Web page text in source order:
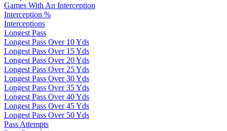
Games With An Interception
Interception %
Interceptions
Longest Pass
Longest Pass Over 10 Yds
Longest Pass Over 15 Yds
Longest Pass Over 20 Yds
Longest Pass Over 25 Yds
Longest Pass Over 30 Yds
Longest Pass Over 35 Yds
Longest Pass Over 40 Yds
Longest Pass Over 45 Yds
Longest Pass Over 50 Yds
Pass Attempts